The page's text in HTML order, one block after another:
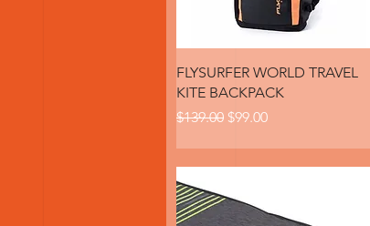
Quick View
FLYSURFER WORLD TRAVEL
KITE BACKPACK
Regular Price
$139.00 Sale Price
$99.00